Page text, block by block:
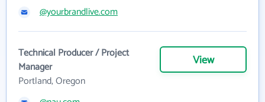
@yourbrandlive.com
Technical Producer / Project
Manager
Portland, Oregon
View